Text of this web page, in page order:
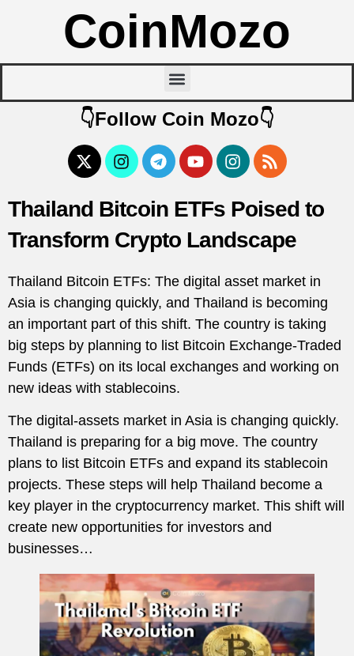
CoinMozo
👇Follow Coin Mozo👇
Thailand Bitcoin ETFs Poised to
Transform Crypto Landscape
Thailand Bitcoin ETFs: The digital asset market in
Asia is changing quickly, and Thailand is becoming
an important part of this shift. The country is taking
big steps by planning to list Bitcoin Exchange-Traded
Funds (ETFs) on its local exchanges and working on
new ideas with stablecoins.
The digital-assets market in Asia is changing quickly.
Thailand is preparing for a big move. The country
plans to list Bitcoin ETFs and expand its stablecoin
projects. These steps will help Thailand become a
key player in the cryptocurrency market. This shift will
create new opportunities for investors and
businesses…